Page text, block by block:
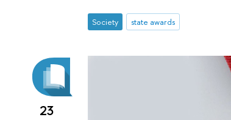
Society state awards
23